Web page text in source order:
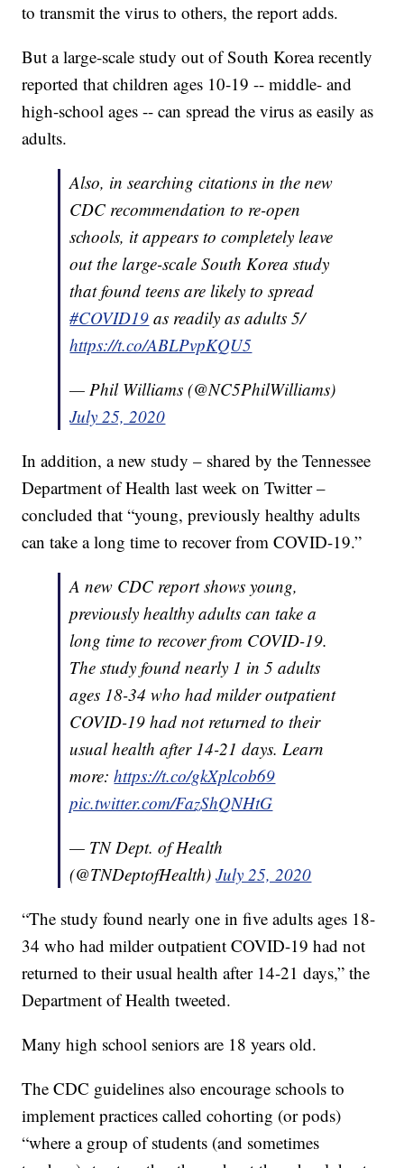
to transmit the virus to others, the report adds.
But a large-scale study out of South Korea recently
reported that children ages 10-19 -- middle- and
high-school ages -- can spread the virus as easily as
adults.
Also, in searching citations in the new
CDC recommendation to re-open
schools, it appears to completely leave
out the large-scale South Korea study
that found teens are likely to spread
#COVID19 as readily as adults 5/
https://t.co/ABLPvpKQU5
— Phil Williams (@NC5PhilWilliams)
July 25, 2020
In addition, a new study – shared by the Tennessee
Department of Health last week on Twitter –
concluded that “young, previously healthy adults
can take a long time to recover from COVID-19.”
A new CDC report shows young,
previously healthy adults can take a
long time to recover from COVID-19.
The study found nearly 1 in 5 adults
ages 18-34 who had milder outpatient
COVID-19 had not returned to their
usual health after 14-21 days. Learn
more:https://t.co/gkXplcob69
pic.twitter.com/FazShQNHtG
— TN Dept. of Health
(@TNDeptofHealth)July 25, 2020
“The study found nearly one in five adults ages 18-
34 who had milder outpatient COVID-19 had not
returned to their usual health after 14-21 days,” the
Department of Health tweeted.
Many high school seniors are 18 years old.
The CDC guidelines also encourage schools to
implement practices called cohorting (or pods)
“where a group of students (and sometimes